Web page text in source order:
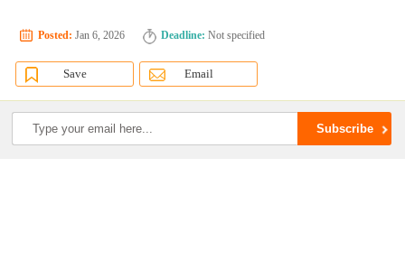
Posted: Jan 6, 2026 Deadline: Not specified
Save Email